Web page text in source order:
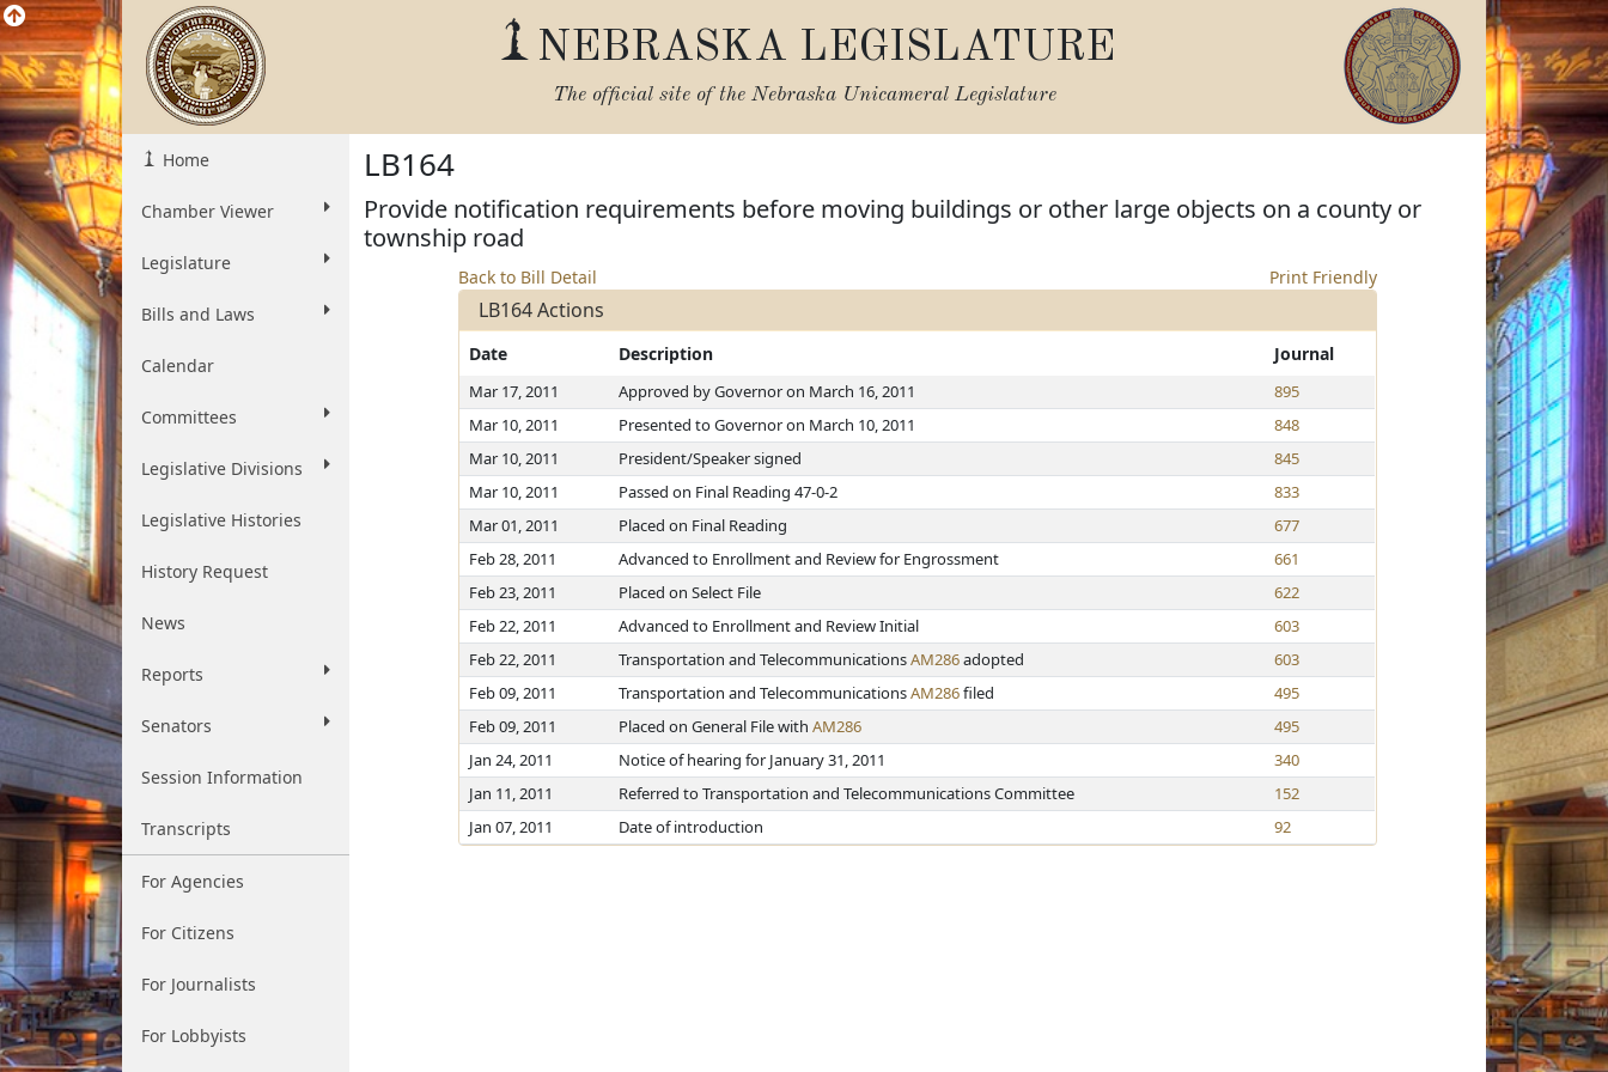
NEBRASKA LEGISLATURE
The official site of the Nebraska Unicameral Legislature
Home
Chamber Viewer
Legislature
Bills and Laws
Calendar
Committees
Legislative Divisions
Legislative Histories
History Request
News
Reports
Senators
Session Information
Transcripts
For Agencies
For Citizens
For Journalists
For Lobbyists
LB164
Provide notification requirements before moving buildings or other large objects on a county or
township road
Back to Bill Detail Print Friendly
LB164 Actions
Date Description Journal
Mar 17, 2011 Approved by Governor on March 16, 2011
895
Mar 10, 2011
Presented to Governor on March 10, 2011
848
Mar 10, 2011
President/Speaker signed
845
Mar 10, 2011
Passed on Final Reading 47-0-2
833
Mar 01, 2011
Placed on Final Reading
677
Feb 28, 2011
Advanced to Enrollment and Review for Engrossment
661
Feb 23, 2011
Placed on Select File
622
Feb 22, 2011
Advanced to Enrollment and Review Initial
603
Feb 22, 2011
Transportation and TelecommunicationsAM286adopted
603
Feb 09, 2011
Transportation and TelecommunicationsAM286filed
495
Feb 09, 2011
Placed on General File withAM286
495
Jan 24, 2011
Notice of hearing for January 31, 2011
340
Jan 11, 2011
Referred to Transportation and Telecommunications Committee
152
Jan 07, 2011
Date of introduction 92